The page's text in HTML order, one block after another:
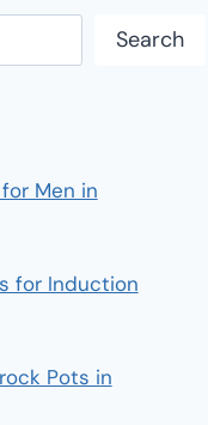
Search
Men in
for Induction
Pots in